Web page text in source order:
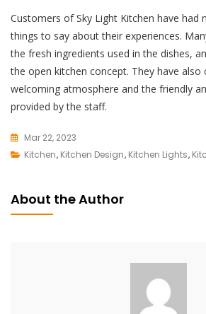
Customers of Sky Light Kitchen have had
things to say about their experiences.
the fresh ingredients used in the dishes,
the open kitchen concept. They have
welcoming atmosphere and the friendly
provided by the staff.
Mar 22, 2023
L
V
Kitchen, Kitchen Design, Kitchen Lights,
About the Author